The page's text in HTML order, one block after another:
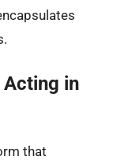
in
that